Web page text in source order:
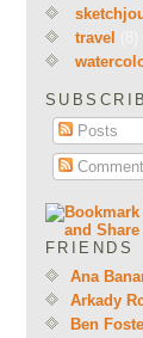
travel
Posts
FRIENDS
Ana
Arkady
Ben